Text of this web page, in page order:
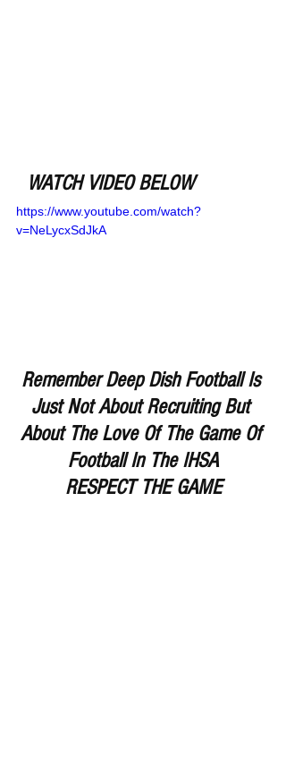
WATCH VIDEO BELOW
https://www.youtube.com/watch?
v=NeLycxSdJkA
Remember Deep Dish Football Is
Just Not About Recruiting But
About The Love Of The Game Of
Football In The IHSA
RESPECT THE GAME